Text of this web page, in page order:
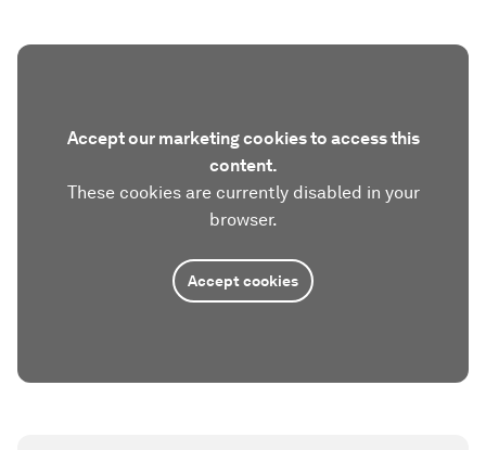
Accept our marketing cookies to access this
content.
These cookies are currently disabled in your
browser.
Accept cookies